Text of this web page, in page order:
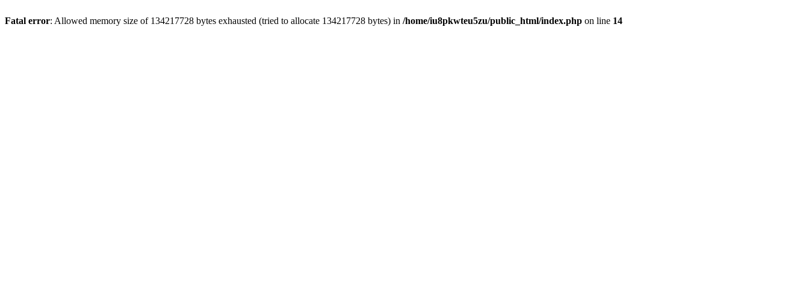
Fatal error: Allowed memory size of 134217728 bytes exhausted (tried to allocate 134217728 bytes) in /home/iu8pkwteu5zu/public_html/index.php on line 14